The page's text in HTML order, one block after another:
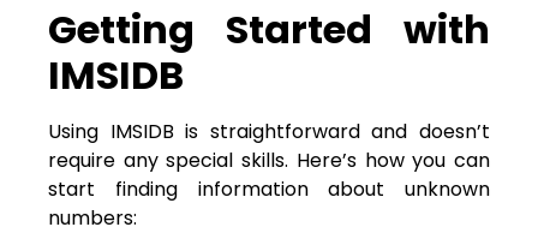
Getting Started with
IMSIDB
Using IMSIDB is straightforward and doesn’t
require any special skills. Here’s how you can
start finding information about unknown
numbers: